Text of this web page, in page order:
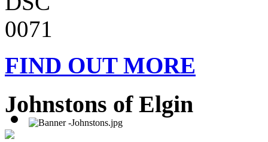
FIND OUT MORE
Johnstons of Elgin